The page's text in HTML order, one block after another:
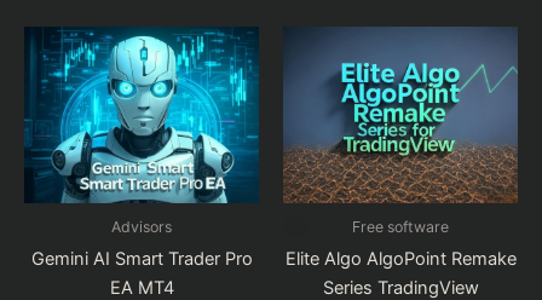
Advisors
Gemini AI Smart Trader Pro
EA MT4
Free software
Elite Algo AlgoPoint Remake
Series TradingView